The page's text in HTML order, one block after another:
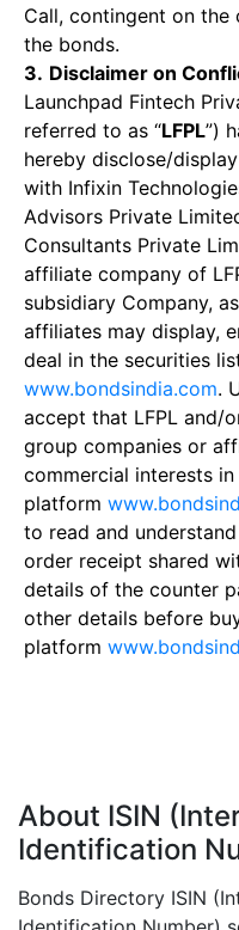
Call, contingent on
the bonds.
3. Disclaimer on
Launchpad Fintech
referred to as “LFPL”)
hereby disclose/
with Infixin
Advisors Private
Consultants Private
affiliate company of
subsidiary Company,
affiliates may display,
deal in the securities
www.bondsindia.com.
accept that LFPL and/
group companies or
commercial interests
platform
to read and
order receipt shared
details of the counter
other details before
platform
About ISIN
Identification
Bonds Directory ISIN